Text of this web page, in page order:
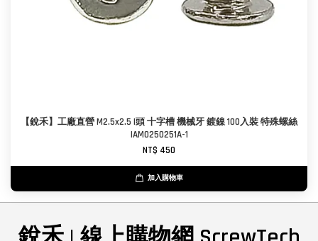
【銳禾】工廠直營 M2.5x2.5 I頭 十字槽 機械牙 鍍鎳 100入裝 特殊螺絲
IAM0250251A-1
NT$ 450
加入購物車